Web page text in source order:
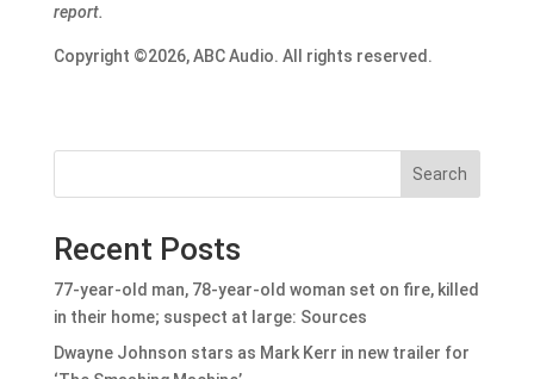
report.
Copyright ©2026, ABC Audio. All rights reserved.
Search
Recent Posts
77-year-old man, 78-year-old woman set on fire, killed
in their home; suspect at large: Sources
Dwayne Johnson stars as Mark Kerr in new trailer for